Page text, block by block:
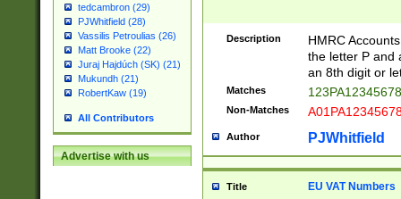
tedcambron (29)
PJWhitfield (28)
Vassilis Petroulias (26)
Matt Brooke (22)
Juraj Hajdúch (SK) (21)
Mukundh (21)
RobertKaw (19)
All Contributors
Advertise with us
Description
HMRC
the letter P and
an 8th digit or
Matches
Non-Matches
Author PJWhitfield
Title EU VAT Numbers